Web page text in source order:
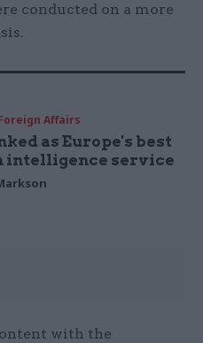
conducted on a more
Affairs
as Europe's best
intelligence service
with the